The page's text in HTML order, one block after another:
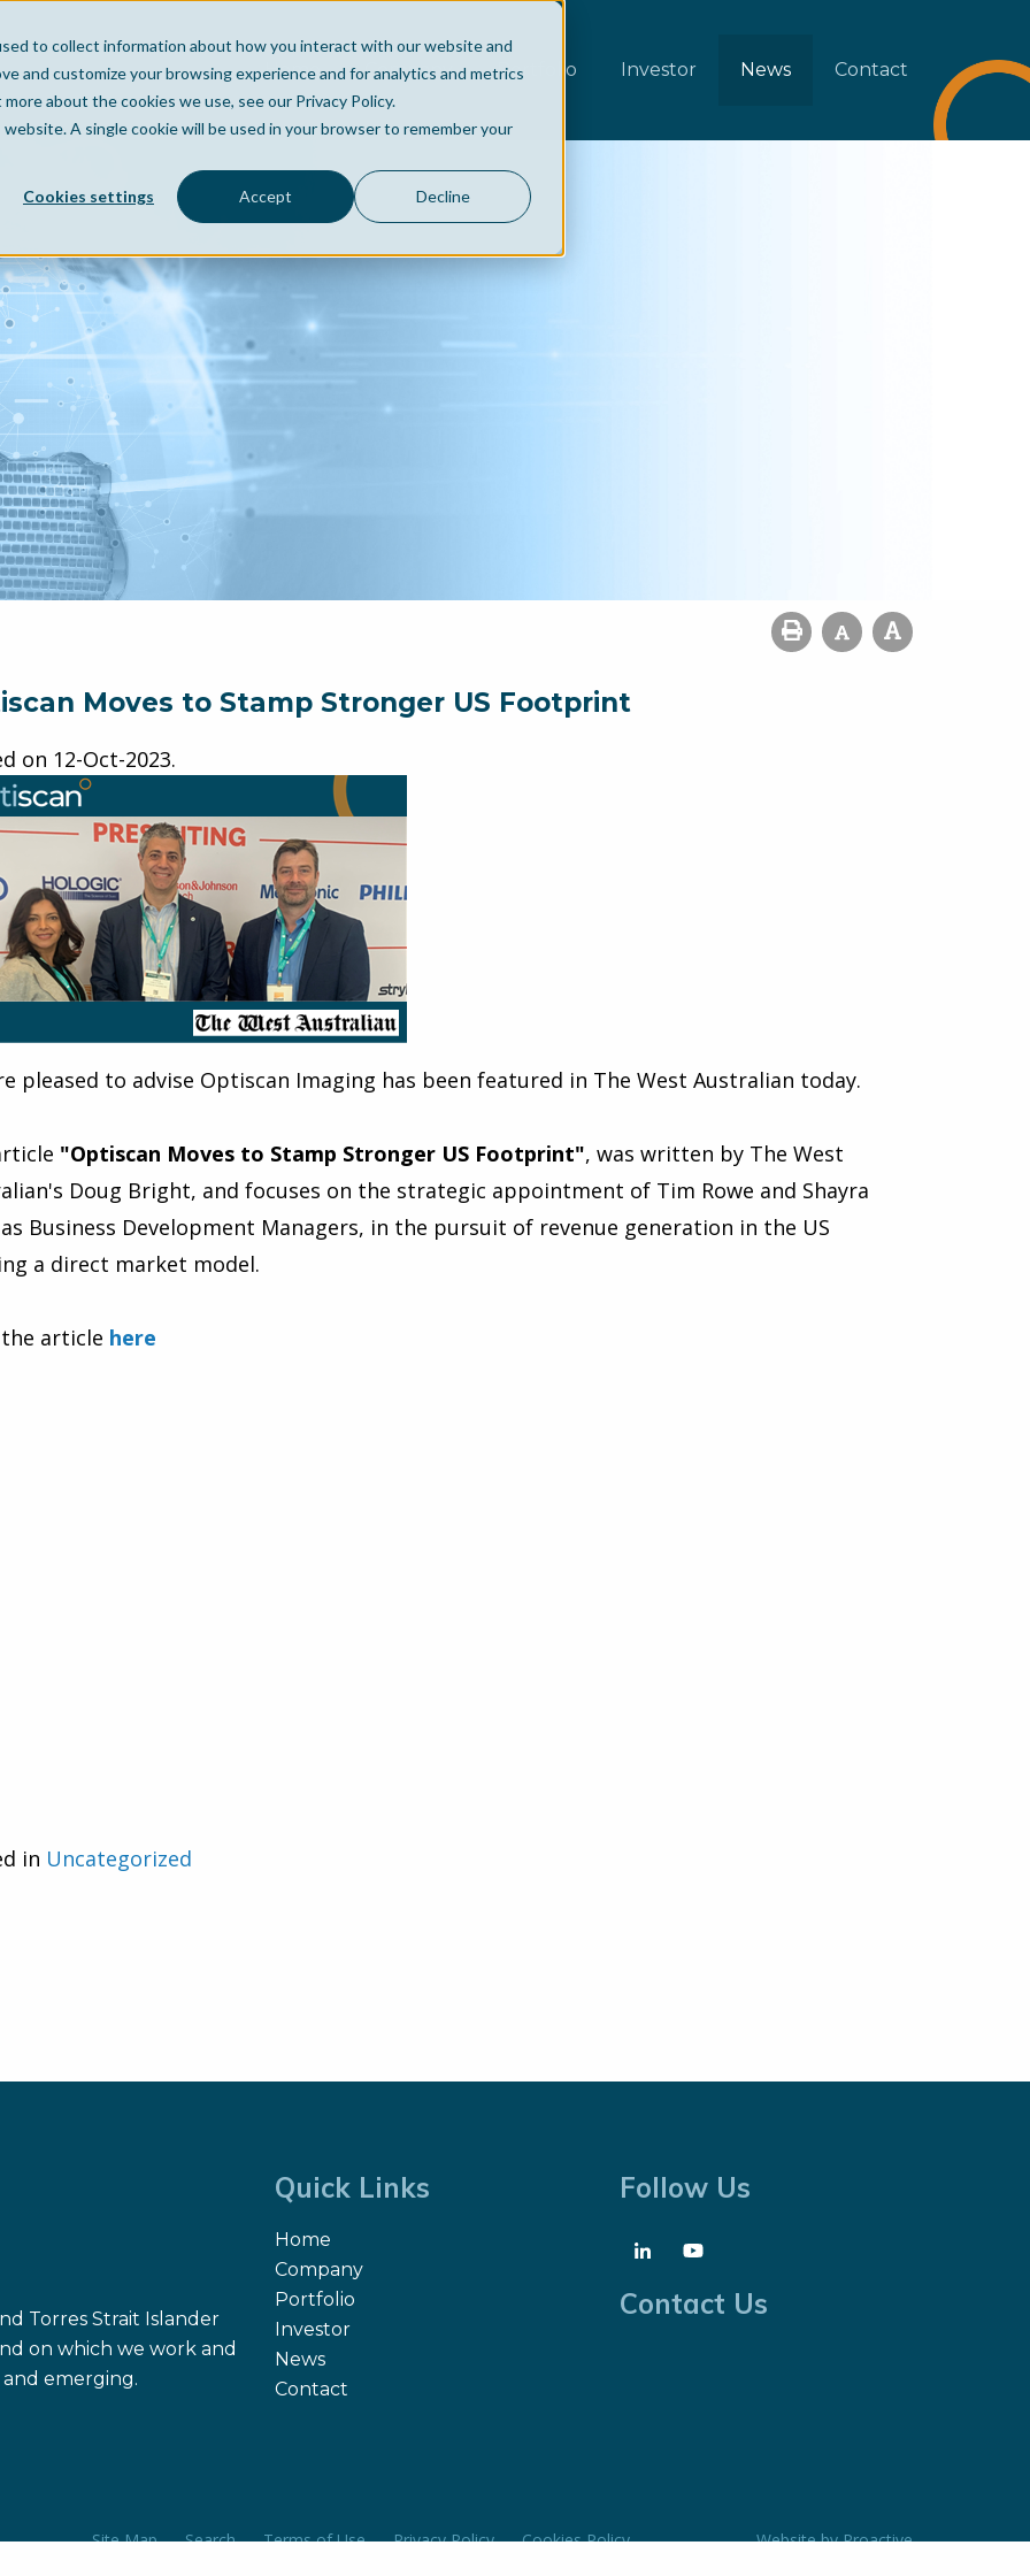
to collect information about how you interact with our website and
and customize your browsing experience and for analytics and metrics
about the cookies we use, see our Privacy Policy.
A single cookie will be used in your browser to remember your
Cookies settings Accept Decline
Home Company Portfolio Investor News Contact
Moves to Stamp Stronger US Footprint
on 12-Oct-2023.
pleased to advise Optiscan Imaging has been featured in The West Australian today.
"Optiscan Moves to Stamp Stronger US Footprint", was written by The West
Doug Bright, and focuses on the strategic appointment of Tim Rowe and Shayra
Business Development Managers, in the pursuit of revenue generation in the US
a direct market model.
the article here
in Uncategorized
Torres Strait Islander
on which we work and
emerging.
Quick Links
Home
Company
Portfolio
Investor
News
Contact
Follow Us
Contact Us
Site Map Search Terms of Use Privacy Policy Cookies Policy Website byProactive